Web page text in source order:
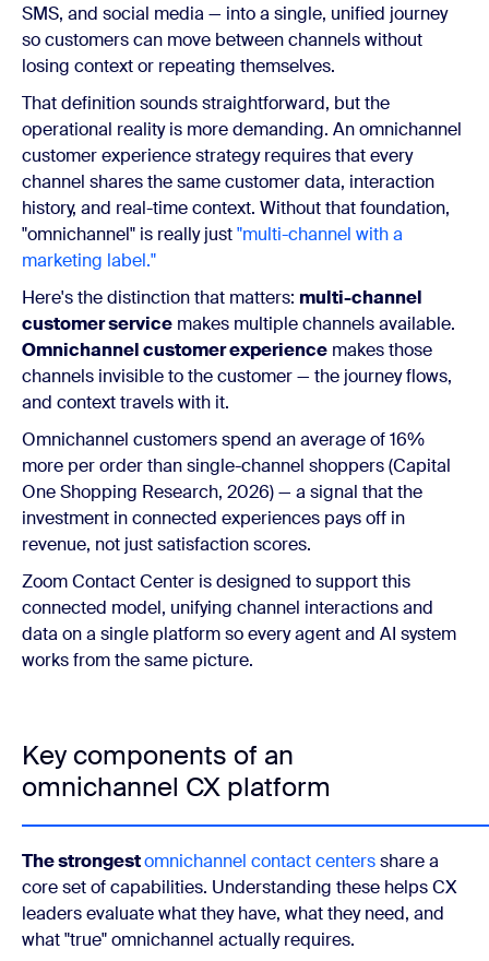
SMS, and social media — into a single, unified journey
so customers can move between channels without
losing context or repeating themselves.
That definition sounds straightforward, but the
operational reality is more demanding. An omnichannel
customer experience strategy requires that every
channel shares the same customer data, interaction
history, and real-time context. Without that foundation,
"omnichannel" is really just"multi-channel with a
marketing label."
Here's the distinction that matters: multi-channel
customer service makes multiple channels available.
Omnichannel customer experience makes those
channels invisible to the customer — the journey flows,
and context travels with it.
Omnichannel customers spend an average of 16%
more per order than single-channel shoppers (Capital
One Shopping Research, 2026) — a signal that the
investment in connected experiences pays off in
revenue, not just satisfaction scores.
Zoom Contact Center is designed to support this
connected model, unifying channel interactions and
data on a single platform so every agent and AI system
works from the same picture.
Key components of an
omnichannel CX platform
The strongestomnichannel contact centersshare a
core set of capabilities. Understanding these helps CX
leaders evaluate what they have, what they need, and
what "true" omnichannel actually requires.